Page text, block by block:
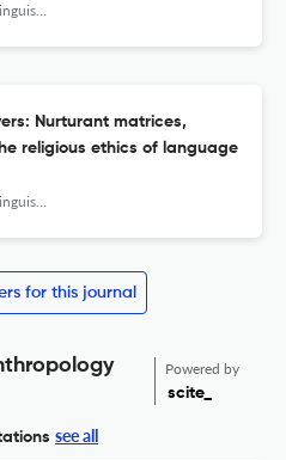
pp. 368. 9781503642423
Nurturant matrices,
religious ethics of language
for this journal
Powered by
scite_
see all